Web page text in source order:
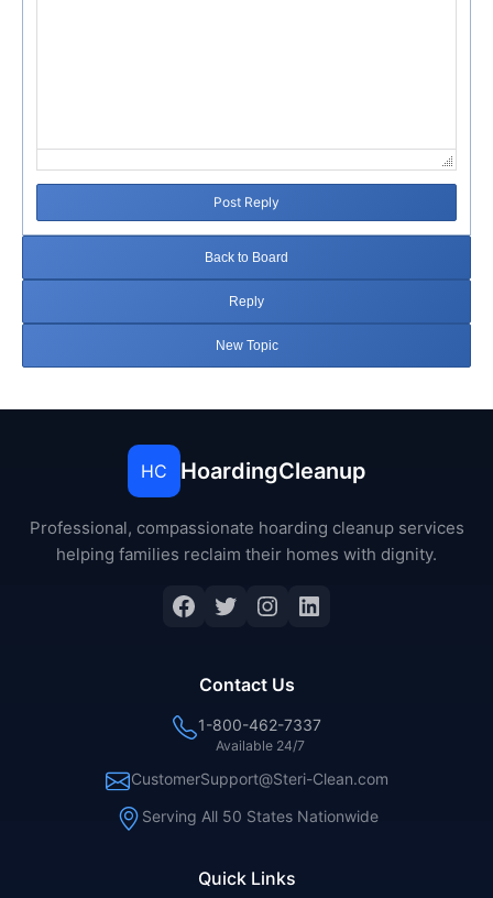
Post Reply
Back to Board
Reply
New Topic
HC HoardingCleanup
Professional, compassionate hoarding cleanup services
helping families reclaim their homes with dignity.
Facebook
Twitter
Instagram
LinkedIn
Quick Links
Contact Us
1-800-462-7337
Available 24/7
CustomerSupport@Steri-Clean.com
Serving All 50 States Nationwide